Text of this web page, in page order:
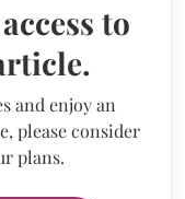
to
and enjoy an
please consider
plans.